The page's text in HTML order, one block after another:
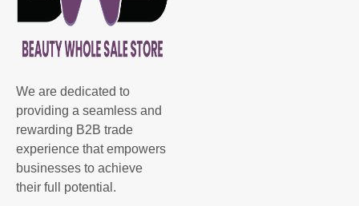
We are dedicated to
providing a seamless and
rewarding B2B trade
experience that empowers
businesses to achieve
their full potential.